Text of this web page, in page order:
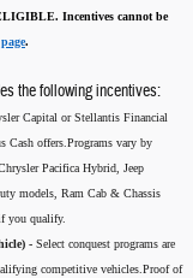
Incentives cannot be
.
the following incentives:
Capital or Stellantis Financial
Cash offers.Programs vary by
Pacifica Hybrid, Jeep
models, Ram Cab & Chassis
you qualify.
- Select conquest programs are
competitive vehicles.Proof of